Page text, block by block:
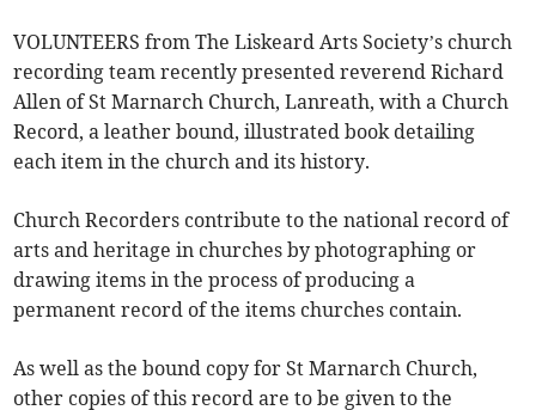
VOLUNTEERS from The Liskeard Arts Society’s church
recording team recently presented reverend Richard
Allen of St Marnarch Church, Lanreath, with a Church
Record, a leather bound, illustrated book detailing
each item in the church and its history.
Church Recorders contribute to the national record of
arts and heritage in churches by photographing or
drawing items in the process of producing a
permanent record of the items churches contain.
As well as the bound copy for St Marnarch Church,
other copies of this record are to be given to the